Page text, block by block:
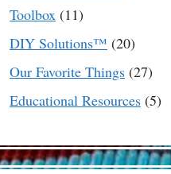
Toolbox 1111
products
DIY Solutions™ 2020
products
Our Favorite Things 2727
Educational Resources 55